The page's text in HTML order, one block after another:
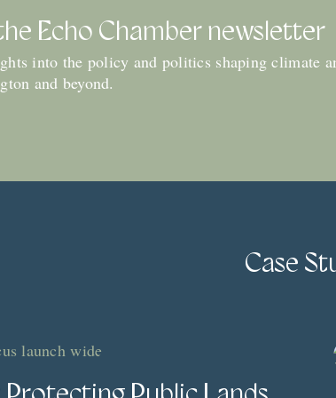
Echo Chamber newsletter
into the policy and politics shaping climate
and beyond.
Case